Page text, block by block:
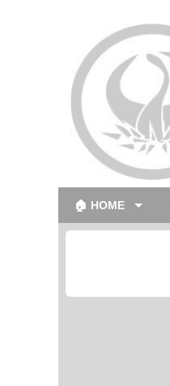
🏠 HOME